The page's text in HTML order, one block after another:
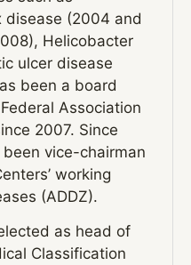
disease (2004 and
Helicobacter
ulcer disease
been a board
Association
2007. Since
vice-chairman
working
(ADDZ).
as head of
Classification